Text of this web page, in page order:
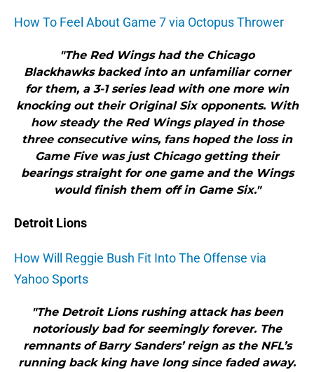
How To Feel About Game 7 via Octopus Thrower
"The Red Wings had the Chicago
Blackhawks backed into an unfamiliar corner
for them, a 3-1 series lead with one more win
knocking out their Original Six opponents. With
how steady the Red Wings played in those
three consecutive wins, fans hoped the loss in
Game Five was just Chicago getting their
bearings straight for one game and the Wings
would finish them off in Game Six."
Detroit Lions
How Will Reggie Bush Fit Into The Offense via
Yahoo Sports
"The Detroit Lions rushing attack has been
notoriously bad for seemingly forever. The
remnants of Barry Sanders’ reign as the NFL’s
running back king have long since faded away.